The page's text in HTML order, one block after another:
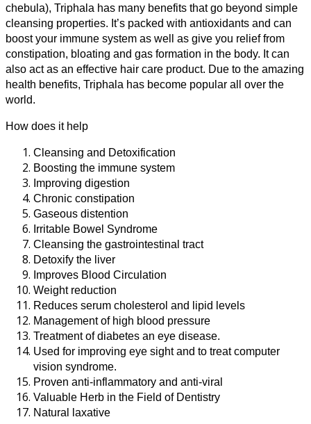
chebula), Triphala has many benefits that go beyond simple
cleansing properties. It’s packed with antioxidants and can
boost your immune system as well as give you relief from
constipation, bloating and gas formation in the body. It can
also act as an effective hair care product. Due to the amazing
health benefits, Triphala has become popular all over the
world.
How does it help
Cleansing and Detoxification
Boosting the immune system
Improving digestion
Chronic constipation
Gaseous distention
Irritable Bowel Syndrome
Cleansing the gastrointestinal tract
Detoxify the liver
Improves Blood Circulation
Weight reduction
Reduces serum cholesterol and lipid levels
Management of high blood pressure
Treatment of diabetes an eye disease.
Used for improving eye sight and to treat computer
vision syndrome.
Proven anti-inflammatory and anti-viral
Valuable Herb in the Field of Dentistry
Natural laxative